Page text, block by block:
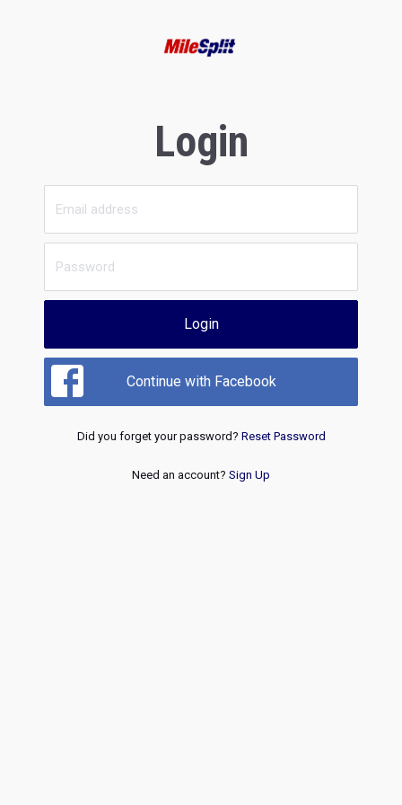
Login
Login
Continue with Facebook
Did you forget your password? Reset Password
Need an account? Sign Up